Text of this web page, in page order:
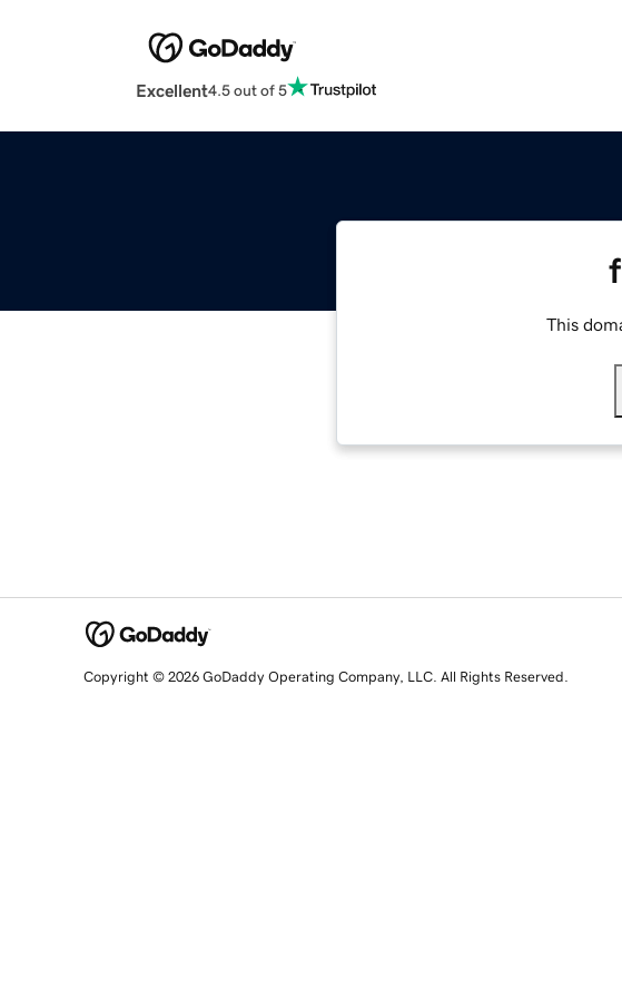
Excellent4.5 out of 5
This
Copyright © 2026 GoDaddy Operating Company, LLC. All Rights Reserved.